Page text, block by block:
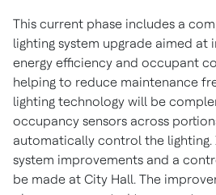
This current phase includes a
lighting system upgrade aimed at
energy efficiency and occupant
helping to reduce maintenance
lighting technology will be
occupancy sensors across
automatically control the lighting.
system improvements and a
be made at City Hall. The